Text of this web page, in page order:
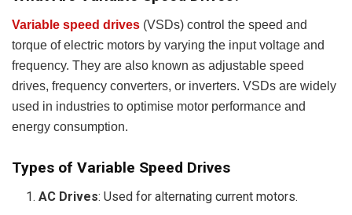
Variable speed drives (VSDs) control the speed and
torque of electric motors by varying the input voltage and
frequency. They are also known as adjustable speed
drives, frequency converters, or inverters. VSDs are widely
used in industries to optimise motor performance and
energy consumption.
Types of Variable Speed Drives
AC Drives: Used for alternating current motors.